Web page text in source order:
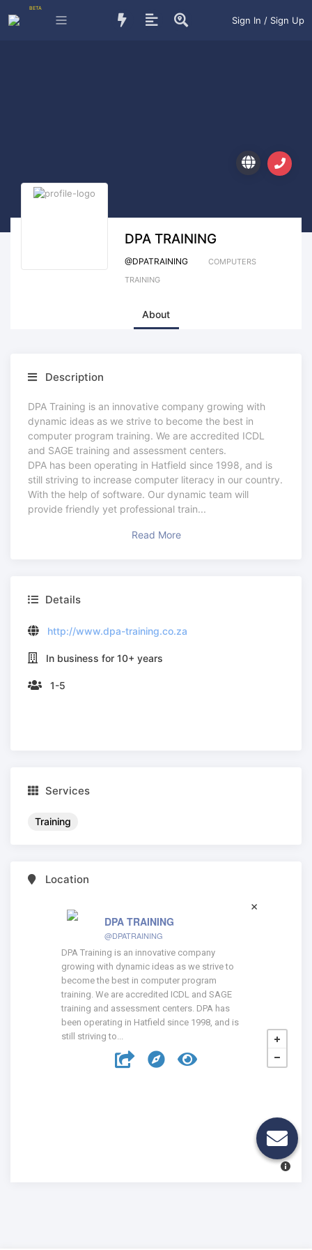
BETA
Sign In / Sign Up
DPA TRAINING
@DPATRAINING
COMPUTERS
TRAINING
About
Description
DPA Training is an innovative company growing with
dynamic ideas as we strive to become the best in
computer program training. We are accredited ICDL
and SAGE training and assessment centers.
DPA has been operating in Hatfield since 1998, and is
still striving to increase computer literacy in our country.
With the help of software. Our dynamic team will
provide friendly yet professional train...
Read More
Details
http://www.dpa-training.co.za
In business for 10+ years
1-5
Services
Training
Location
DPA TRAINING
@DPATRAINING
DPA Training is an innovative company
growing with dynamic ideas as we strive to
become the best in computer program
training. We are accredited ICDL and SAGE
training and assessment centers. DPA has
been operating in Hatfield since 1998, and is
still striving to...